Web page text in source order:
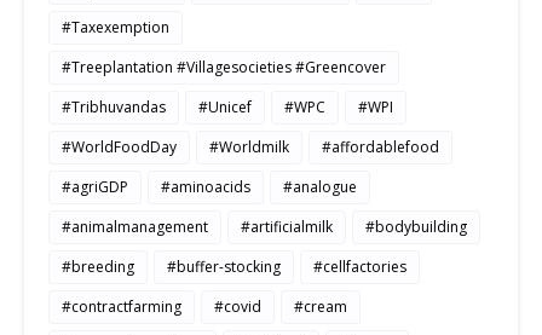
#Taxexemption
#Treeplantation #Villagesocieties #Greencover
#Tribhuvandas
#Unicef #WPC
#WPI
#WorldFoodDay
#Worldmilk
#affordablefood
#agriGDP
#aminoacids
#analogue
#animalmanagement
#artificialmilk
#bodybuilding
#breeding
#buffer-stocking
#cellfactories
#contractfarming
#covid
#cream